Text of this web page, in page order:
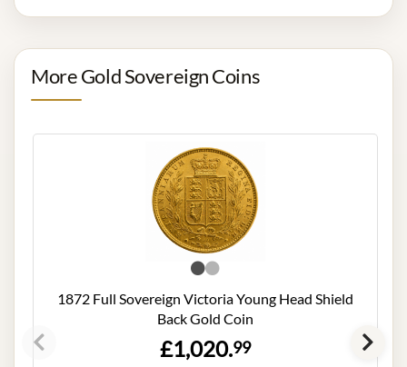
More Gold Sovereign Coins
1872 Full Sovereign Victoria Young Head Shield
Back Gold Coin
£1,020.99